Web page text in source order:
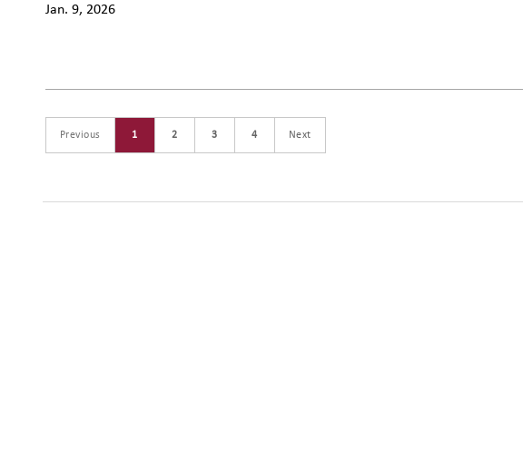
Jan. 9, 2026
Previous 1 2 3 4 Next